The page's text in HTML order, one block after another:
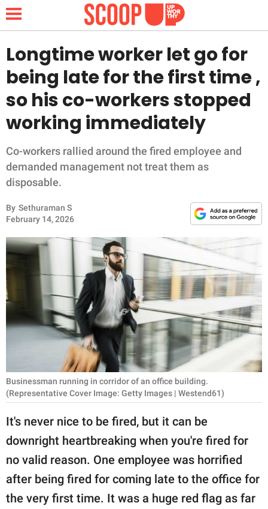
NEWS
LIFESTYLE
FUNNY
WHOLESOME
INSPIRING
ANIMALS
RELATIONSHIPS
PARENTING
WORK
SCIENCE AND
NATURE
About Us
Contact Us
SCOOP UPWORTHY is
Longtime worker let go for
being late for the first time ,
so his co-workers stopped
working immediately
Co-workers rallied around the fired employee and
demanded management not treat them as
disposable.
By Sethuraman S
February 14, 2026
Businessman running in corridor of an office building.
(Representative Cover Image: Getty Images | Westend61)
It's never nice to be fired, but it can be
downright heartbreaking when you're fired for
no valid reason. One employee was horrified
after being fired for coming late to the office for
the very first time. It was a huge red flag as far